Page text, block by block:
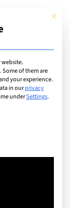
Add Guide
with
This
website.
of them are
your experience.
in ourprivacy
underSettings.
consent